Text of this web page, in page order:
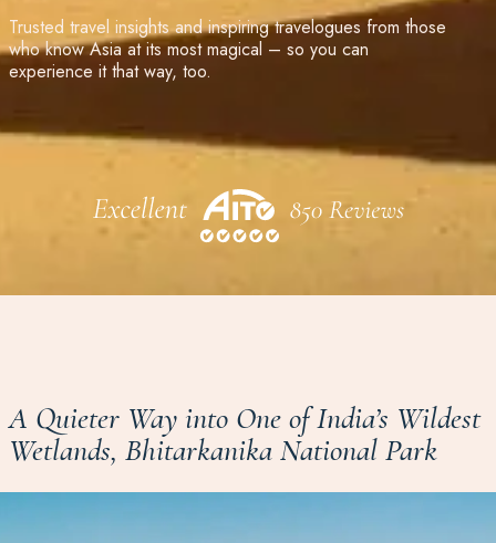
Trusted travel insights and inspiring travelogues from those
who know Asia at its most magical – so you can
experience it that way, too.
A Quieter Way into One of India’s Wildest
Wetlands, Bhitarkanika National Park